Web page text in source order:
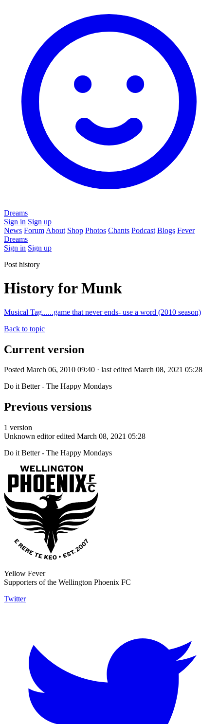
Dreams
Sign in Sign up
News Forum About Shop Photos Chants Podcast Blogs Fever
Dreams
Sign in Sign up
Post history
History for Munk
Musical Tag......game that never ends- use a word (2010 season)
Back to topic
Current version
Posted March 06, 2010 09:40 · last edited March 08, 2021 05:28
Do it Better - The Happy Mondays
Previous versions
1 version
Unknown editor edited March 08, 2021 05:28
Do it Better - The Happy Mondays
Yellow Fever
Supporters of the Wellington Phoenix FC
Twitter